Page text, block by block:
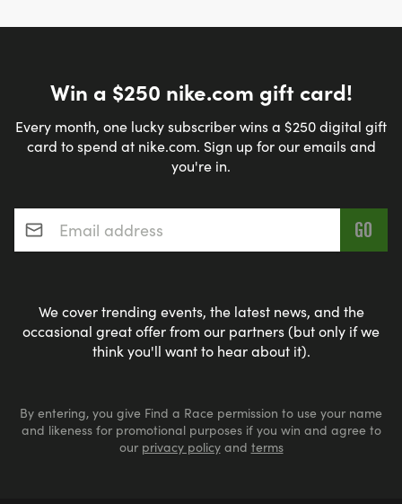
Win a $250 nike.com gift card!
Every month, one lucky subscriber wins a $250 digital gift
card to spend at nike.com. Sign up for our emails and
you're in.
Email address*
We cover trending events, the latest news, and the
occasional great offer from our partners (but only if we
think you'll want to hear about it).
By entering, you give Find a Race permission to use your name
and likeness for promotional purposes if you win and agree to
our privacy policyand terms